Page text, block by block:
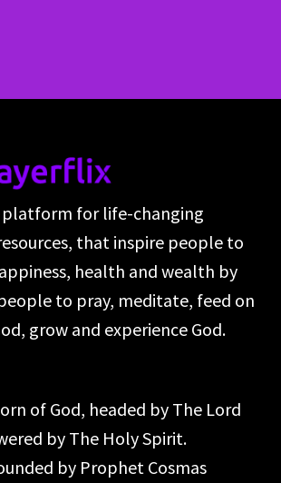
platform for life-changing
that inspire people to
health and wealth by
to pray, meditate, feed on
grow and experience God.
of God, headed by The Lord
by The Holy Spirit.
by Prophet Cosmas